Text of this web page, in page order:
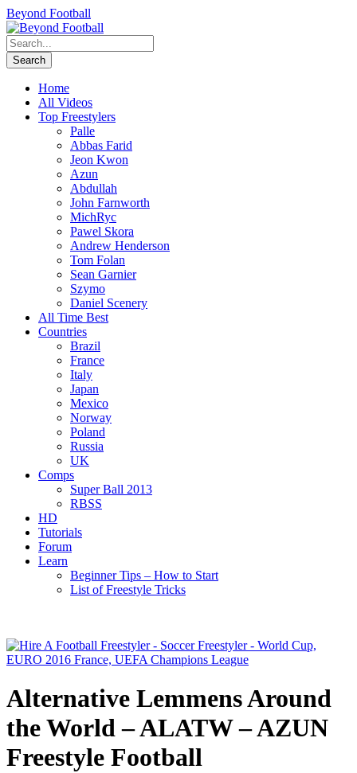
Beyond Football
Home
All Videos
Top Freestylers
Palle
Abbas Farid
Jeon Kwon
Azun
Abdullah
John Farnworth
MichRyc
Pawel Skora
Andrew Henderson
Tom Folan
Sean Garnier
Szymo
Daniel Scenery
All Time Best
Countries
Brazil
France
Italy
Japan
Mexico
Norway
Poland
Russia
UK
Comps
Super Ball 2013
RBSS
HD
Tutorials
Forum
Learn
Beginner Tips – How to Start
List of Freestyle Tricks
Alternative Lemmens Around
the World – ALATW – AZUN
Freestyle Football